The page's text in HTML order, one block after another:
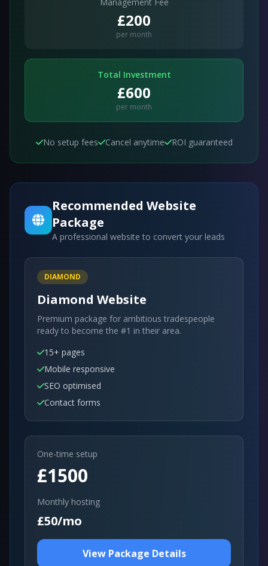
£200
per month
Total Investment
£600
per month
No setup fees Cancel anytime ROI guaranteed
Recommended Website
Package
A professional website to convert your leads
DIAMOND
Diamond Website
Premium package for ambitious tradespeople
ready to become the #1 in their area.
15+ pages
Mobile responsive
SEO optimised
Contact forms
One-time setup
£1500
Monthly hosting
£50/mo
View Package Details